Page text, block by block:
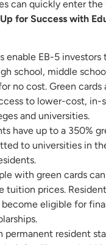
can quickly enter the
for Success with
enable EB-5 investors
school, middle
no cost. Green cards
to lower-cost,
and universities.
have up to a 350%
to universities in
with green cards
tuition prices.
become eligible for
permanent resident